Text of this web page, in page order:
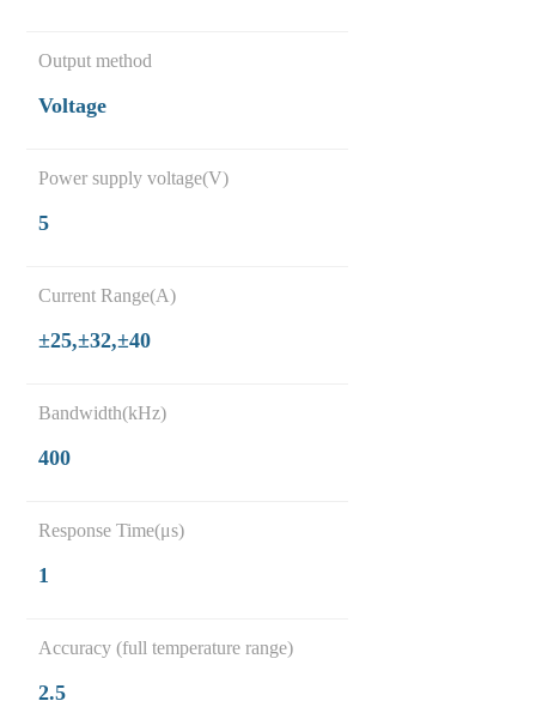
Output method
Voltage
Power supply voltage(V)
5
Current Range(A)
±25,±32,±40
Bandwidth(kHz)
400
Response Time(μs)
1
Accuracy (full temperature range)
2.5